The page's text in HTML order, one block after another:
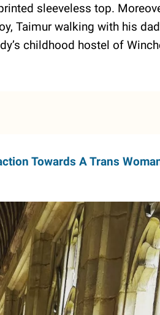
sleeveless top.
Taimur walking with his
childhood hostel of
Towards A Trans